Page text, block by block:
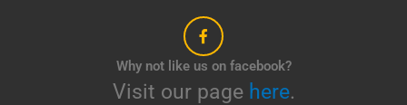
Why not like us on facebook?
Visit our page here.